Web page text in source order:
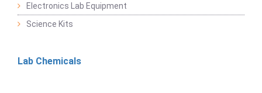
Electronics Lab Equipment
Science Kits
Lab Chemicals